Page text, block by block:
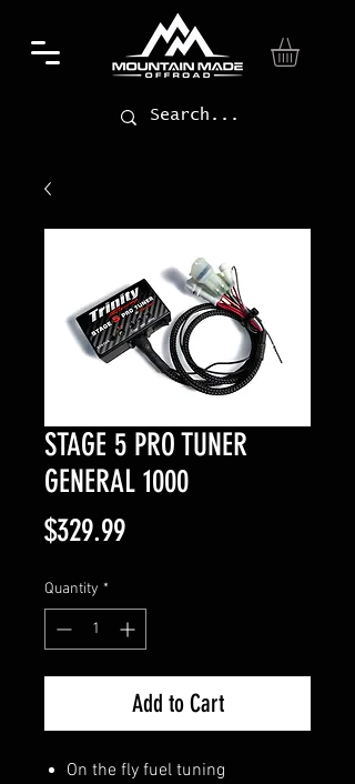
STAGE 5 PRO TUNER
GENERAL 1000
$329.99Price
Quantity *
Add to Cart
On the fly fuel tuning